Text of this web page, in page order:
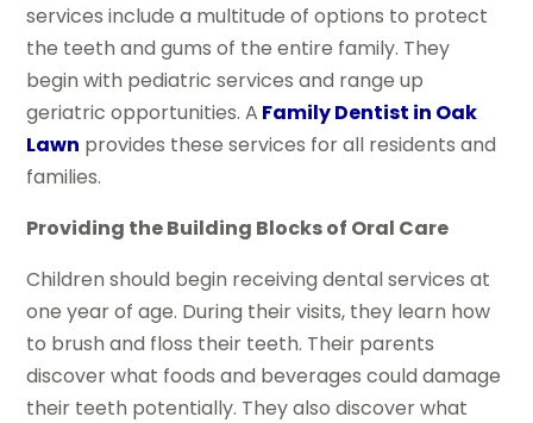
services include a multitude of options to protect
the teeth and gums of the entire family. They
begin with pediatric services and range up
geriatric opportunities. A Family Dentist in Oak
Lawn provides these services for all residents and
families.
Providing the Building Blocks of Oral Care
Children should begin receiving dental services at
one year of age. During their visits, they learn how
to brush and floss their teeth. Their parents
discover what foods and beverages could damage
their teeth potentially. They also discover what